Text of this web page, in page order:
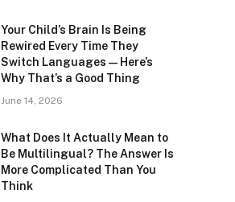
Your Child’s Brain Is Being
Rewired Every Time They
Switch Languages — Here’s
Why That’s a Good Thing
June 14, 2026
What Does It Actually Mean to
Be Multilingual? The Answer Is
More Complicated Than You
Think